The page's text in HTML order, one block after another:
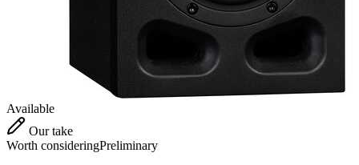
Available
Our take
Worth consideringPreliminary